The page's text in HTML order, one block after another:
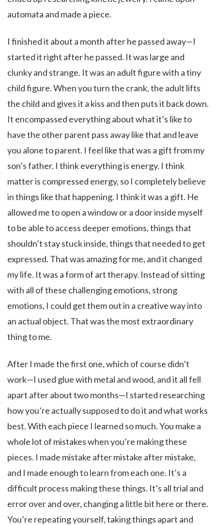
automata and made a piece.
I finished it about a month after he passed away—I
started it right after he passed. It was large and
clunky and strange. It was an adult figure with a tiny
child figure. When you turn the crank, the adult lifts
the child and gives it a kiss and then puts it back down.
It encompassed everything about what it’s like to
have the other parent pass away like that and leave
you alone to parent. I feel like that was a gift from my
son’s father. I think everything is energy. I think
matter is compressed energy, so I completely believe
in things like that happening. I think it was a gift. He
allowed me to open a window or a door inside myself
to be able to access deeper emotions, things that
shouldn’t stay stuck inside, things that needed to get
expressed. That was amazing for me, and it changed
my life. It was a form of art therapy. Instead of sitting
with all of these challenging emotions, strong
emotions, I could get them out in a creative way into
an actual object. That was the most extraordinary
thing to me.
After I made the first one, which of course didn’t
work—I used glue with metal and wood, and it all fell
apart after about two months—I started researching
how you’re actually supposed to do it and what works
best. With each piece I learned so much. You make a
whole lot of mistakes when you’re making these
pieces. I made mistake after mistake after mistake,
and I made enough to learn from each one. It’s a
difficult process making these things. It’s all trial and
error over and over, changing a little bit here or there.
You’re repeating yourself, taking things apart and